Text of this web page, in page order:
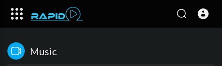
Music